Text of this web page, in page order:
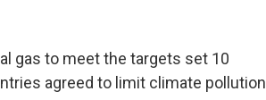
gas to meet the targets set 10
agreed to limit climate pollution